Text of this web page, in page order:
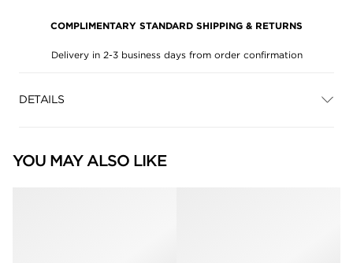
COMPLIMENTARY STANDARD SHIPPING & RETURNS
Delivery in 2-3 business days from order confirmation
DETAILS
YOU MAY ALSO LIKE